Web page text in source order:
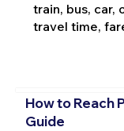
train, bus, car,
travel time,
How to Reach
Guide